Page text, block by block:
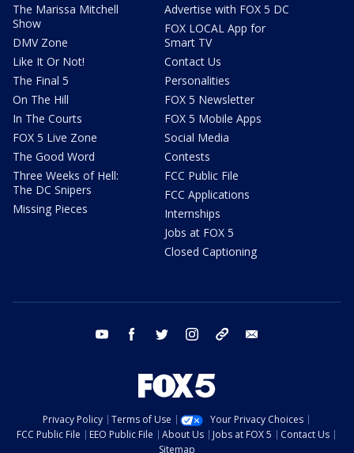
The Marissa Mitchell
Show
DMV Zone
Like It Or Not!
The Final 5
On The Hill
In The Courts
FOX 5 Live Zone
The Good Word
Three Weeks of Hell:
The DC Snipers
Missing Pieces
Advertise with FOX 5 DC
FOX LOCAL App for
Smart TV
Contact Us
Personalities
FOX 5 Newsletter
FOX 5 Mobile Apps
Social Media
Contests
FCC Public File
FCC Applications
Internships
Jobs at FOX 5
Closed Captioning
youtube facebook twitter instagram tiktok
Privacy Policy Terms of Use
Your Privacy Choices
FCC Public File
EEO Public File About Us Jobs at FOX 5
Contact Us
Sitemap